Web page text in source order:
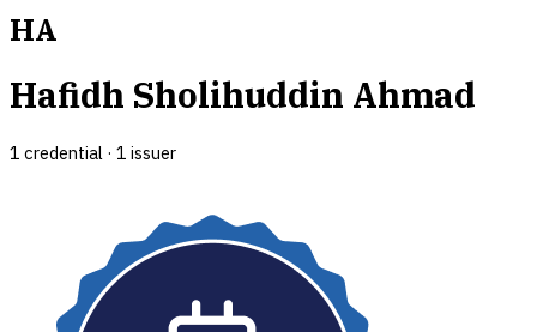
HA
Hafidh Sholihuddin Ahmad
1 credential · 1 issuer